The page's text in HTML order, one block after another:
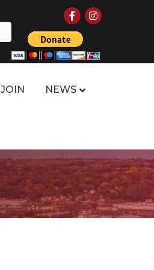
FacebookInstagram
JOIN NEWS